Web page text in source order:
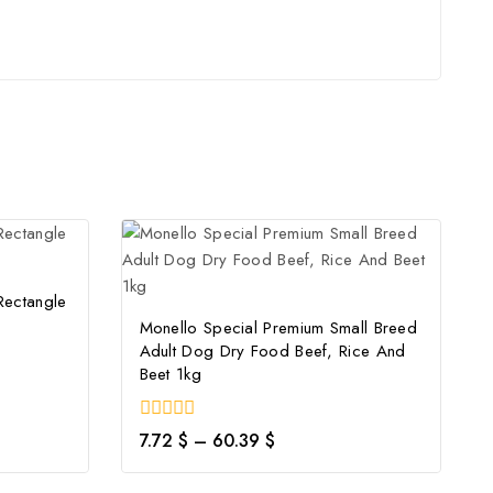
Monello Special Premium Small Breed
Adult Dog Dry Food Beef, Rice And
Beet 1kg
0
out
of
7.72 $ – 60.39 $